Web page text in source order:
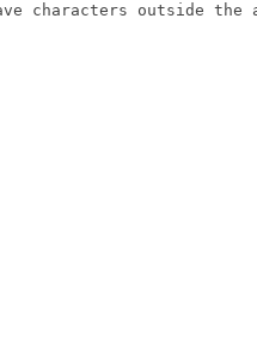
characters outside the